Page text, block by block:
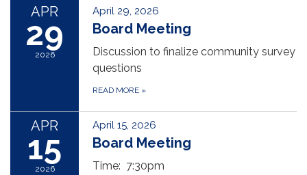
APR
29
2026
April 29, 2026
Board Meeting
Discussion to finalize community survey
questions
READ MORE »
APR
15
2026
April 15, 2026
Board Meeting
Time: 7:30pm